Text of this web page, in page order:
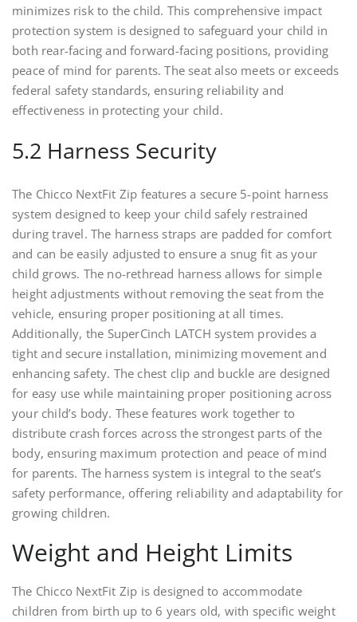
minimizes risk to the child. This comprehensive impact
protection system is designed to safeguard your child in
both rear-facing and forward-facing positions, providing
peace of mind for parents. The seat also meets or exceeds
federal safety standards, ensuring reliability and
effectiveness in protecting your child.
5.2 Harness Security
The Chicco NextFit Zip features a secure 5-point harness
system designed to keep your child safely restrained
during travel. The harness straps are padded for comfort
and can be easily adjusted to ensure a snug fit as your
child grows. The no-rethread harness allows for simple
height adjustments without removing the seat from the
vehicle, ensuring proper positioning at all times.
Additionally, the SuperCinch LATCH system provides a
tight and secure installation, minimizing movement and
enhancing safety. The chest clip and buckle are designed
for easy use while maintaining proper positioning across
your child’s body. These features work together to
distribute crash forces across the strongest parts of the
body, ensuring maximum protection and peace of mind
for parents. The harness system is integral to the seat’s
safety performance, offering reliability and adaptability for
growing children.
Weight and Height Limits
The Chicco NextFit Zip is designed to accommodate
children from birth up to 6 years old, with specific weight